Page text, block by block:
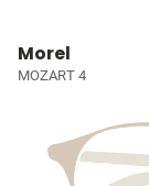
Morel
MOZART 4